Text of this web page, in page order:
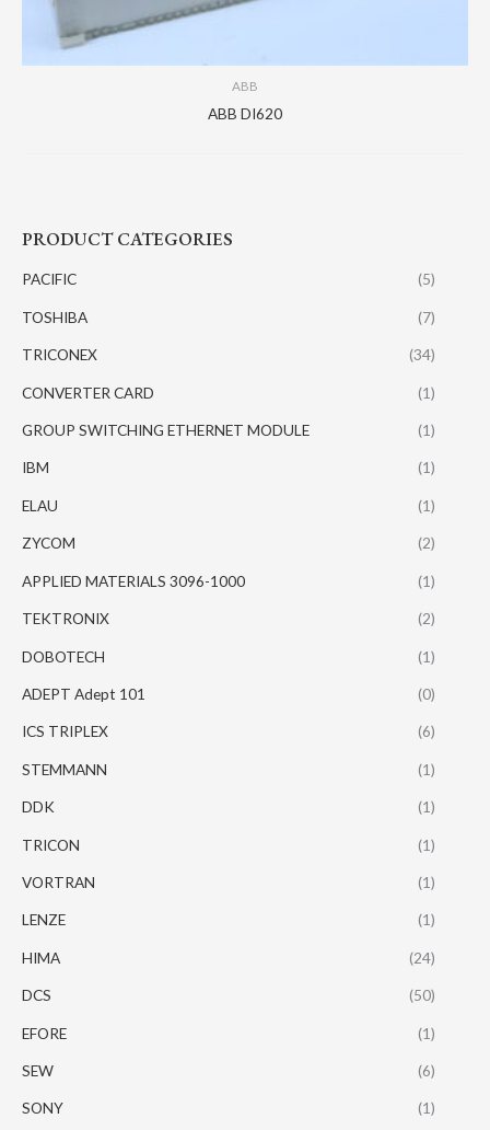
PRODUCT CATEGORIES
PACIFIC (5)
TOSHIBA (7)
TRICONEX (34)
CONVERTER CARD (1)
GROUP SWITCHING ETHERNET MODULE (1)
IBM (1)
ELAU (1)
ZYCOM (2)
APPLIED MATERIALS 3096-1000 (1)
TEKTRONIX (2)
DOBOTECH (1)
ADEPT Adept 101 (0)
ICS TRIPLEX (6)
STEMMANN (1)
DDK (1)
TRICON (1)
VORTRAN (1)
LENZE (1)
HIMA (24)
DCS (50)
EFORE (1)
SEW (6)
SONY (1)
ABB
ABB DI620